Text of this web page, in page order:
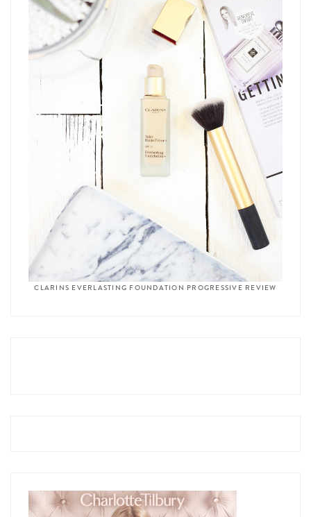
CLARINS EVERLASTING FOUNDATION PROGRESSIVE REVIEW